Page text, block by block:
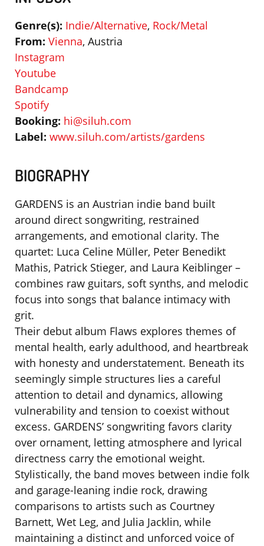
Genre(s): Indie/Alternative, Rock/Metal
From: Vienna, Austria
Instagram
Youtube
Bandcamp
Spotify
Booking: hi@siluh.com
Label: www.siluh.com/artists/gardens
BIOGRAPHY
GARDENS is an Austrian indie band built
around direct songwriting, restrained
arrangements, and emotional clarity. The
quartet: Luca Celine Müller, Peter Benedikt
Mathis, Patrick Stieger, and Laura Keiblinger –
combines raw guitars, soft synths, and melodic
focus into songs that balance intimacy with
grit.
Their debut album Flaws explores themes of
mental health, early adulthood, and heartbreak
with honesty and understatement. Beneath its
seemingly simple structures lies a careful
attention to detail and dynamics, allowing
vulnerability and tension to coexist without
excess. GARDENS’ songwriting favors clarity
over ornament, letting atmosphere and lyrical
directness carry the emotional weight.
Stylistically, the band moves between indie folk
and garage-leaning indie rock, drawing
comparisons to artists such as Courtney
Barnett, Wet Leg, and Julia Jacklin, while
maintaining a distinct and unforced voice of